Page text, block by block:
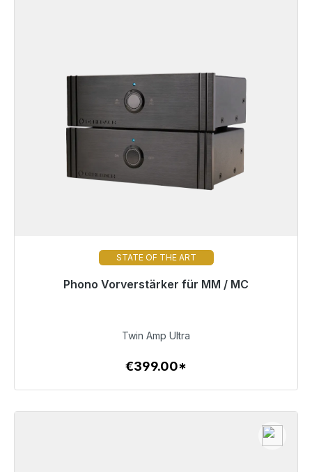
STATE OF THE ART
Phono Vorverstärker für MM / MC
Immediately available, delivery time 48h*
To the article
Twin Amp Ultra
€399.00*